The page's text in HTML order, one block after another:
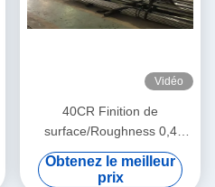
Vidéo
40CR Finition de
surface/Roughness 0,4
Entre 50 et 55 degrés
Obtenez le meilleur
prix